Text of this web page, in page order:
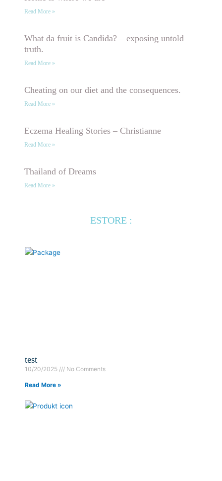
Read More »
What da fruit is Candida? – exposing untold
truth.
Read More »
Cheating on our diet and the consequences.
Read More »
Eczema Healing Stories – Christianne
Read More »
Thailand of Dreams
Read More »
ESTORE :
test
10/20/2025 No Comments
Read More »